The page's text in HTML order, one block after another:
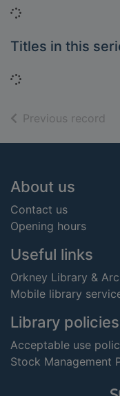
Loading...
Titles in this
Loading...
Previous record
Footer
About us
Contact us
Opening hours
Useful links
Orkney Library &
Mobile library
Library policies
Acceptable use
Stock Management